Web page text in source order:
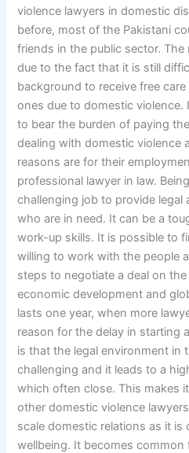
violence lawyers in domestic
before, most of the Pakistani
friends in the public sector.
due to the fact that it is still
background to receive free
ones due to domestic
to bear the burden of paying
dealing with domestic violence
reasons are for their
professional lawyer in law.
challenging job to provide legal
who are in need. It can be a
work-up skills. It is possible to
willing to work with the people
steps to negotiate a deal on
economic development and
lasts one year, when more
reason for the delay in starting
is that the legal environment in
challenging and it leads to a
which often close. This makes
other domestic violence
scale domestic relations as it is
wellbeing. It becomes